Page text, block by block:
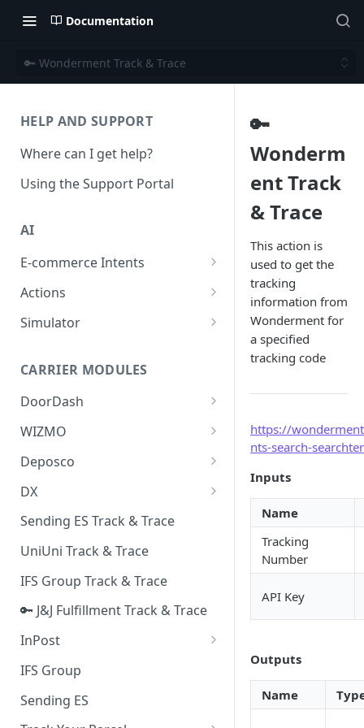
Documentation
🔑 Wonderment Track & Trace
HELP AND SUPPORT
Where can I get help?
Using the Support Portal
AI
E-commerce Intents
Change Order Category
Return Questions Category
Quality Issue Category
Update Account Category
Miscellaneous Category
In Store Category
Loyalty Program
Chat Category
Subscription Category
Business Inquiry Category
Online Category
Actions
Conversation Sentiment
Conversation Summarization
Generative Prompt
Generic AI Agent
AI Generated Image Detection
Simulator
CARRIER MODULES
DoorDash
DoorDash - Get Tracking Info
WIZMO
🔑 WIZMO Track & Trace
Deposco
Deposco - Cancel Order Lines
for a Sales Order
Deposco - Get Order
DX
DX Delivery Track & Trace
DX Express Track & Trace
Sending ES Track & Trace
UniUni Track & Trace
IFS Group Track & Trace
🔑 J&J Fulfillment Track & Trace
InPost
🔑 InPost PL Track & Trace
🔑 InPost UK Track & Trace
IFS Group
Sending ES
🔑
Wonderm
ent Track
& Trace
This action is
used to get the
tracking
information from
Wonderment for
a specified
tracking code
https://
nts-search-
Inputs
Name
Tracking
Number
API Key
Outputs
Name